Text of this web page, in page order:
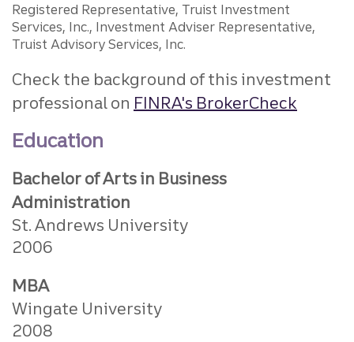
Registered Representative, Truist Investment
Services, Inc., Investment Adviser Representative,
Truist Advisory Services, Inc.
Check the background of this investment
professional on FINRA's BrokerCheck
Education
Bachelor of Arts in Business
Administration
St. Andrews University
2006
MBA
Wingate University
2008